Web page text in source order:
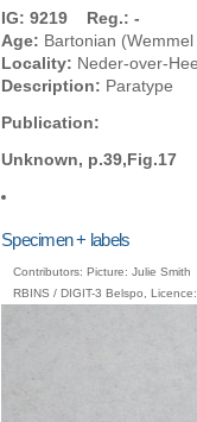
IG: 9219 Reg.: -
Age: Bartonian
Locality: Neder-over-
Description: Paratype
Publication:
Unknown, p.39,Fig.17
Specimen + labels
Contributors: Picture: Julie Smith
RBINS / DIGIT-3 Belspo,